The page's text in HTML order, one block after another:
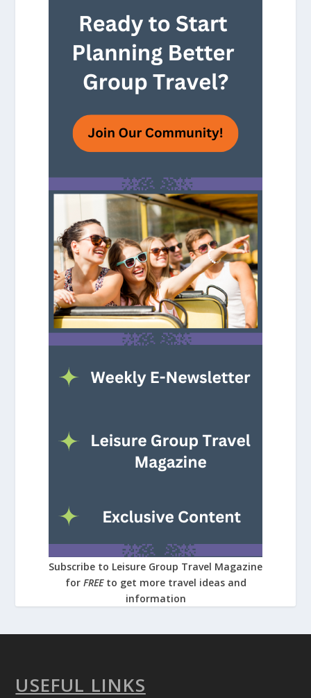
Subscribe to Leisure Group Travel Magazine
for FREE to get more travel ideas and
information
USEFUL LINKS